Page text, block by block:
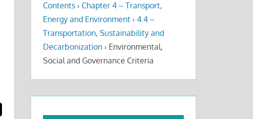
Contents › Chapter 4 – Transport,
Energy and Environment › 4.4 –
Transportation, Sustainability and
Decarbonization › Environmental,
Social and Governance Criteria